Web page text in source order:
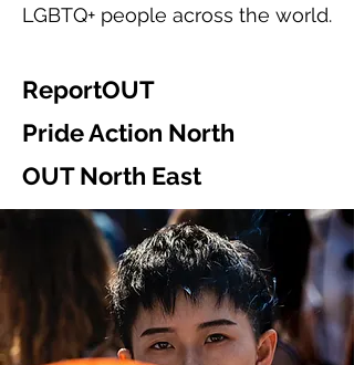
LGBTQ+ people across the world.
ReportOUT
Pride Action North
OUT North East